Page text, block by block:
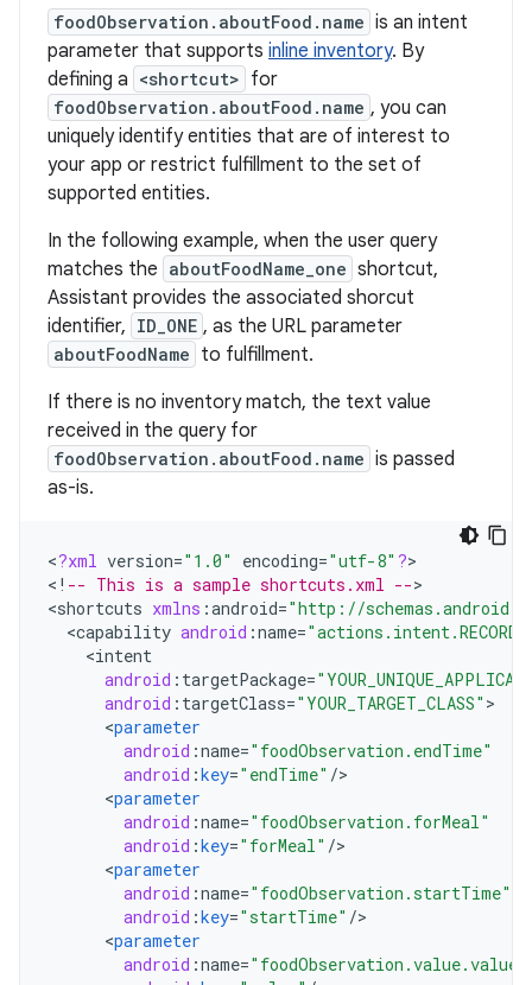
foodObservation.aboutFood.name is an intent
parameter that supports inline inventory. By
defining a <shortcut> for
foodObservation.aboutFood.name , you can
uniquely identify entities that are of interest to
your app or restrict fulfillment to the set of
supported entities.
In the following example, when the user query
matches the aboutFoodName_one shortcut,
Assistant provides the associated shorcut
identifier, ID_ONE , as the URL parameter
aboutFoodName to fulfillment.
If there is no inventory match, the text value
received in the query for
foodObservation.aboutFood.name is passed
as-is.
<?xml version="1.0" encoding="utf-8" ?>
< ! -- This is a sample shortcuts.xml -->
<shortcuts xmlns :android="http://
<capability android :name=
<intent
android : targetPackage=
android : targetClass="YOUR_TARGET_CLASS"
<parameter
android :name="foodObservation.endTime"
android :key="endTime" /
<parameter
android :name="foodObservation.forMeal"
android :key="forMeal" /
<parameter
android :name="foodObservation.startTime"
android :key="startTime" /
<parameter
android :name="foodObservation.value.value"